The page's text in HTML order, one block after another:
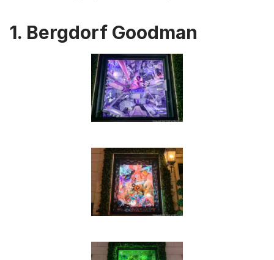
1. Bergdorf Goodman